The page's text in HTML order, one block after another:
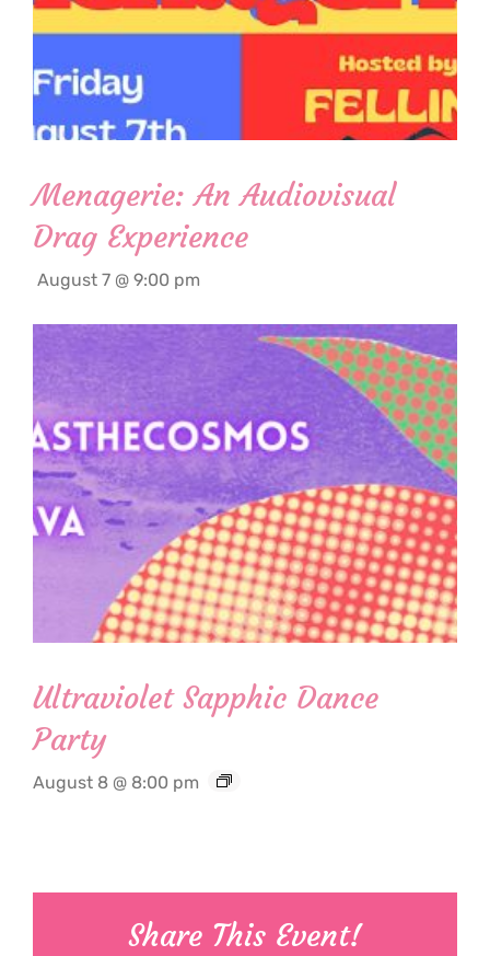
Menagerie: An Audiovisual
Drag Experience
August 7 @ 9:00 pm
Ultraviolet Sapphic Dance
Party
August 8 @ 8:00 pm
Share This Event!